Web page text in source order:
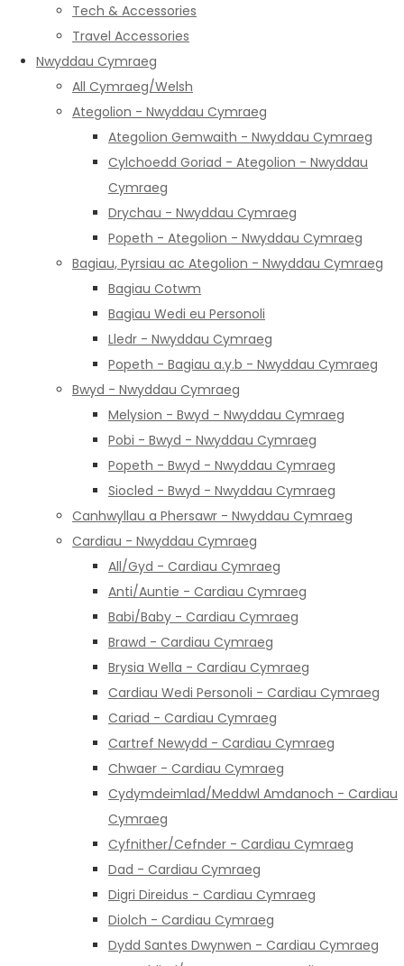
Tech & Accessories
Travel Accessories
Nwyddau Cymraeg
All Cymraeg/Welsh
Ategolion - Nwyddau Cymraeg
Ategolion Gemwaith - Nwyddau Cymraeg
Cylchoedd Goriad - Ategolion - Nwyddau
Cymraeg
Drychau - Nwyddau Cymraeg
Popeth - Ategolion - Nwyddau Cymraeg
Bagiau, Pyrsiau ac Ategolion - Nwyddau Cymraeg
Bagiau Cotwm
Bagiau Wedi eu Personoli
Lledr - Nwyddau Cymraeg
Popeth - Bagiau a.y.b - Nwyddau Cymraeg
Bwyd - Nwyddau Cymraeg
Melysion - Bwyd - Nwyddau Cymraeg
Pobi - Bwyd - Nwyddau Cymraeg
Popeth - Bwyd - Nwyddau Cymraeg
Siocled - Bwyd - Nwyddau Cymraeg
Canhwyllau a Phersawr - Nwyddau Cymraeg
Cardiau - Nwyddau Cymraeg
All/Gyd - Cardiau Cymraeg
Anti/Auntie - Cardiau Cymraeg
Babi/Baby - Cardiau Cymraeg
Brawd - Cardiau Cymraeg
Brysia Wella - Cardiau Cymraeg
Cardiau Wedi Personoli - Cardiau Cymraeg
Cariad - Cardiau Cymraeg
Cartref Newydd - Cardiau Cymraeg
Chwaer - Cardiau Cymraeg
Cydymdeimlad/Meddwl Amdanoch - Cardiau
Cymraeg
Cyfnither/Cefnder - Cardiau Cymraeg
Dad - Cardiau Cymraeg
Digri Direidus - Cardiau Cymraeg
Diolch - Cardiau Cymraeg
Dydd Santes Dwynwen - Cardiau Cymraeg